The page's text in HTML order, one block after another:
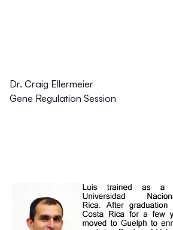
Dr. Craig Ellermeier
Gene Regulation Session